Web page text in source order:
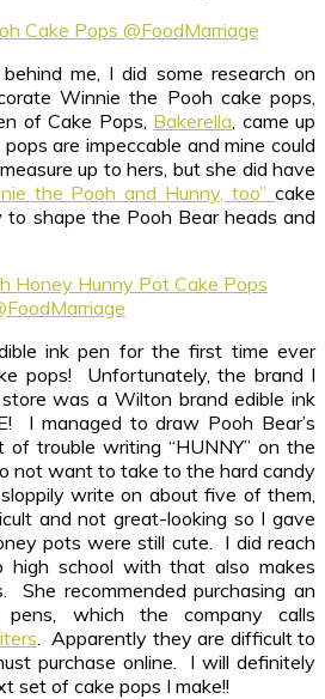
me, I did some research on
Winnie the Pooh cake pops,
of Cake Pops, Bakerella , came up
are impeccable and mine could
up to hers, but she did have
the Pooh and Hunny, too”cake
shape the Pooh Bear heads and
ink pen for the first time ever
pops! Unfortunately, the brand I
was a Wilton brand edible ink
I managed to draw Pooh Bear’s
of trouble writing “HUNNY” on the
not want to take to the hard candy
write on about five of them,
and not great-looking so I gave
pots were still cute. I did reach
school with that also makes
She recommended purchasing an
pens, which the company calls
. Apparently they are difficult to
purchase online. I will definitely
set of cake pops I make!!